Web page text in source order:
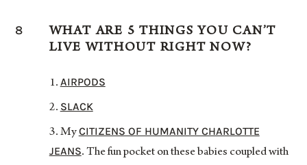
8
WHAT ARE 5 THINGS YOU CAN’T
LIVE WITHOUT RIGHT NOW?
AIRPODS
SLACK
MyCITIZENS OF HUMANITY CHARLOTTE
JEANS. The fun pocket on these babies coupled with